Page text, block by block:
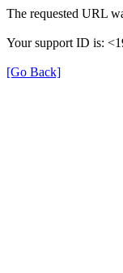
The requested URL
Your support ID is:
[Go Back]